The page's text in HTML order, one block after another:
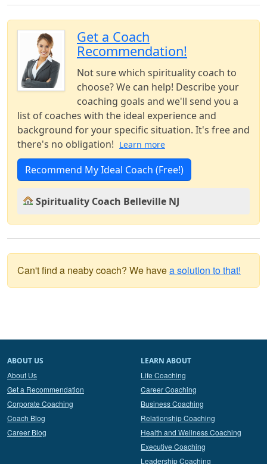
Get a Coach
Recommendation!
Not sure which spirituality coach to
choose? We can help! Describe your
coaching goals and we'll send you a
list of coaches with the ideal experience and
background for your specific situation. It's free and
there's no obligation! Learn more
Recommend My Ideal Coach (Free!)
Spirituality Coach Belleville NJ
Can't find a neaby coach? We havea solution to that!
ABOUT US
About Us
Get a Recommendation
Corporate Coaching
Coach Blog
Career Blog
LEARN ABOUT
Life Coaching
Career Coaching
Business Coaching
Relationship Coaching
Health and Wellness Coaching
Executive Coaching
Leadership Coaching